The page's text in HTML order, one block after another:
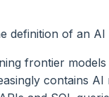
definition of an AI
frontier
contains AI